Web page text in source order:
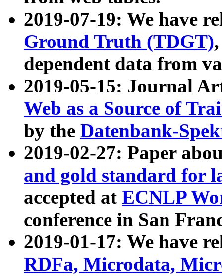
2019-07-19: We have
Ground Truth (TDGT)
dependent data from
2019-05-15: Journal
Web as a Source of
by the Datenbank-
2019-02-27: Paper
and gold standard for
accepted at ECNLP
conference in San
2019-01-17: We have
RDFa, Microdata,